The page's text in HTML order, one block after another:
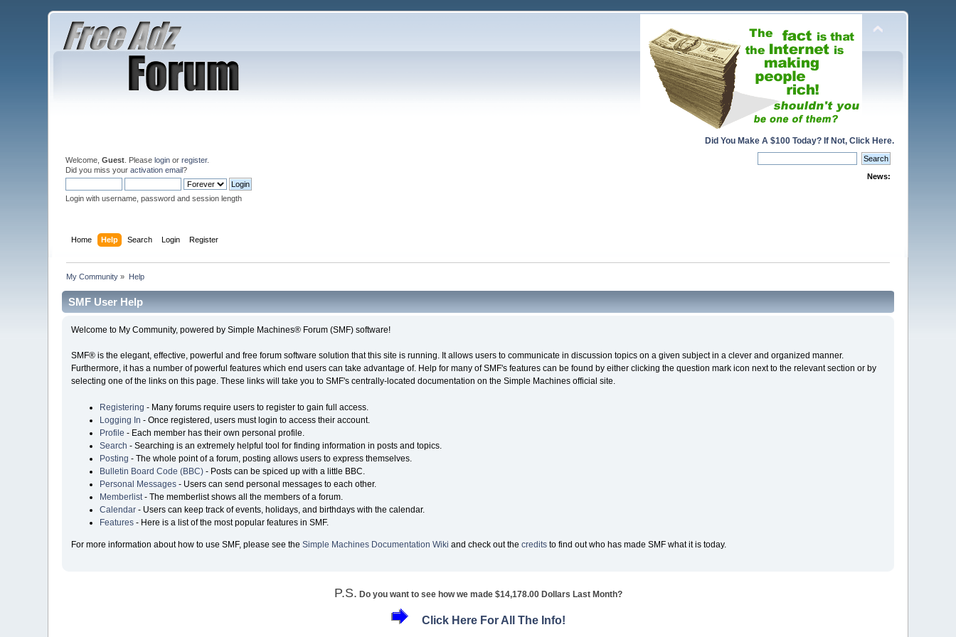
Did You Make A $100 Today? If Not, Click Here.
Welcome,Guest . Pleaselogin orregister.
Did you miss youractivation email?
Login with username, password and session length
News:
Home Help Search Login Register
My Community » Help
SMF User Help
Welcome to My Community, powered by Simple Machines® Forum (SMF) software!
SMF® is the elegant, effective, powerful and free forum software solution that this site is running. It allows users to communicate in discussion topics on a given subject in a clever and organized manner.
Furthermore, it has a number of powerful features which end users can take advantage of. Help for many of SMF's features can be found by either clicking the question mark icon next to the relevant section or by
selecting one of the links on this page. These links will take you to SMF's centrally-located documentation on the Simple Machines official site.
Registering - Many forums require users to register to gain full access.
Logging In - Once registered, users must login to access their account.
Profile - Each member has their own personal profile.
Search - Searching is an extremely helpful tool for finding information in posts and topics.
Posting - The whole point of a forum, posting allows users to express themselves.
Bulletin Board Code (BBC)- Posts can be spiced up with a little BBC.
Personal Messages- Users can send personal messages to each other.
Memberlist- The memberlist shows all the members of a forum.
Calendar- Users can keep track of events, holidays, and birthdays with the calendar.
Features- Here is a list of the most popular features in SMF.
For more information about how to use SMF, please see the Simple Machines Documentation Wiki and check out the creditsto find out who has made SMF what it is today.
P.S. Do you want to see how we made $14,178.00 Dollars Last Month?
Click Here For All The Info!